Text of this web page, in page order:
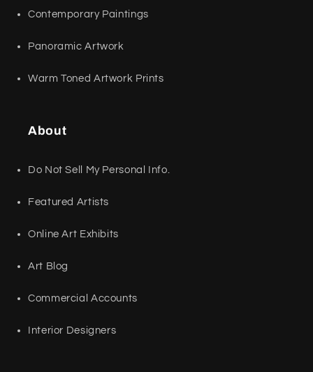
Contemporary Paintings
Panoramic Artwork
Warm Toned Artwork Prints
About
Do Not Sell My Personal Info.
Featured Artists
Online Art Exhibits
Art Blog
Commercial Accounts
Interior Designers